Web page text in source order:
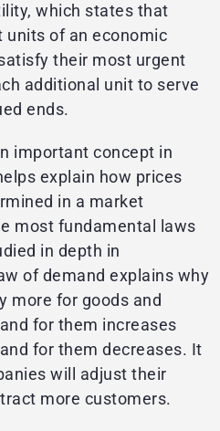
which states that
units of an economic
their most urgent
additional unit to serve
ends.
important concept in
explain how prices
in a market
most fundamental laws
in depth in
of demand explains why
more for goods and
for them increases
for them decreases. It
will adjust their
more customers.